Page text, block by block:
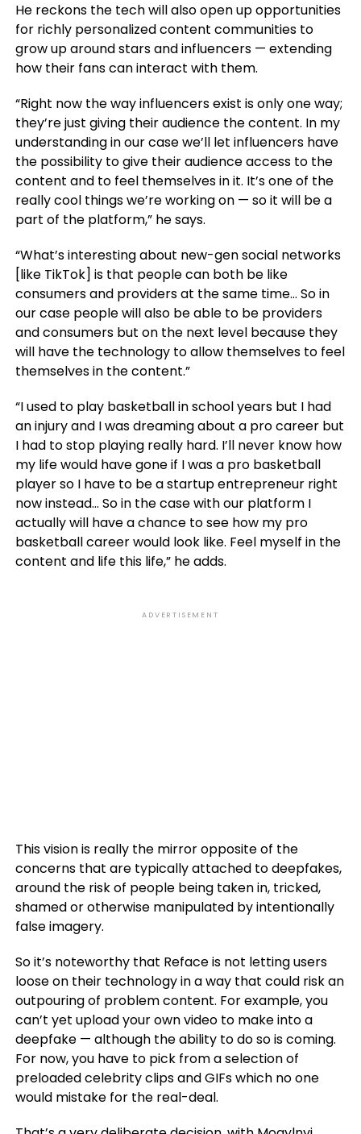
He reckons the tech will also open up opportunities
for richly personalized content communities to
grow up around stars and influencers — extending
how their fans can interact with them.
“Right now the way influencers exist is only one way;
they’re just giving their audience the content. In my
understanding in our case we’ll let influencers have
the possibility to give their audience access to the
content and to feel themselves in it. It’s one of the
really cool things we’re working on — so it will be a
part of the platform,” he says.
“What’s interesting about new-gen social networks
[like TikTok] is that people can both be like
consumers and providers at the same time… So in
our case people will also be able to be providers
and consumers but on the next level because they
will have the technology to allow themselves to feel
themselves in the content.”
“I used to play basketball in school years but I had
an injury and I was dreaming about a pro career but
I had to stop playing really hard. I’ll never know how
my life would have gone if I was a pro basketball
player so I have to be a startup entrepreneur right
now instead… So in the case with our platform I
actually will have a chance to see how my pro
basketball career would look like. Feel myself in the
content and life this life,” he adds.
ADVERTISEMENT
This vision is really the mirror opposite of the
concerns that are typically attached to deepfakes,
around the risk of people being taken in, tricked,
shamed or otherwise manipulated by intentionally
false imagery.
So it’s noteworthy that Reface is not letting users
loose on their technology in a way that could risk an
outpouring of problem content. For example, you
can’t yet upload your own video to make into a
deepfake — although the ability to do so is coming.
For now, you have to pick from a selection of
preloaded celebrity clips and GIFs which no one
would mistake for the real-deal.